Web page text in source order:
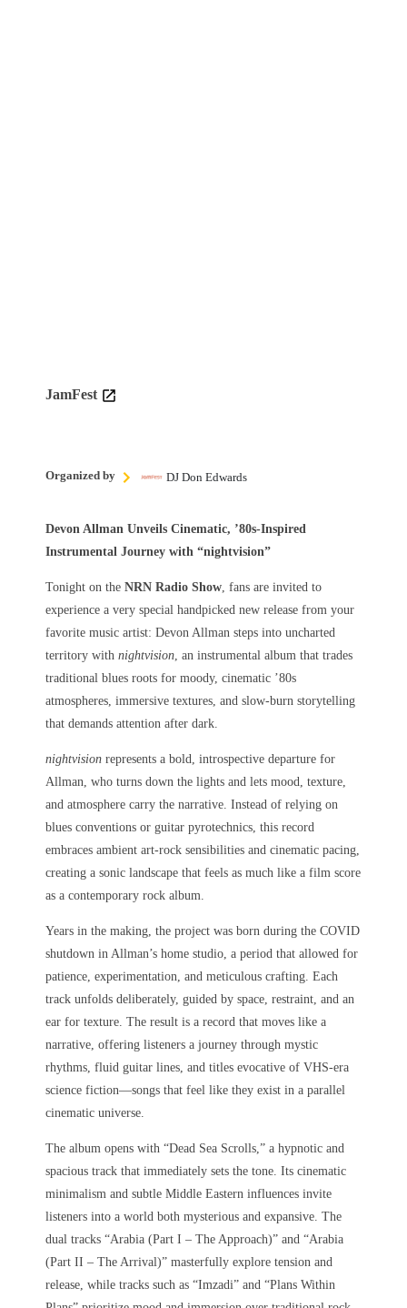
JamFest
Organized by DJ Don Edwards
Devon Allman Unveils Cinematic, ’80s-Inspired
Instrumental Journey with “nightvision”
Tonight on the NRN Radio Show , fans are invited to
experience a very special handpicked new release from your
favorite music artist: Devon Allman steps into uncharted
territory with nightvision , an instrumental album that trades
traditional blues roots for moody, cinematic ’80s
atmospheres, immersive textures, and slow-burn storytelling
that demands attention after dark.
nightvision represents a bold, introspective departure for
Allman, who turns down the lights and lets mood, texture,
and atmosphere carry the narrative. Instead of relying on
blues conventions or guitar pyrotechnics, this record
embraces ambient art-rock sensibilities and cinematic pacing,
creating a sonic landscape that feels as much like a film score
as a contemporary rock album.
Years in the making, the project was born during the COVID
shutdown in Allman’s home studio, a period that allowed for
patience, experimentation, and meticulous crafting. Each
track unfolds deliberately, guided by space, restraint, and an
ear for texture. The result is a record that moves like a
narrative, offering listeners a journey through mystic
rhythms, fluid guitar lines, and titles evocative of VHS-era
science fiction—songs that feel like they exist in a parallel
cinematic universe.
The album opens with “Dead Sea Scrolls,” a hypnotic and
spacious track that immediately sets the tone. Its cinematic
minimalism and subtle Middle Eastern influences invite
listeners into a world both mysterious and expansive. The
dual tracks “Arabia (Part I – The Approach)” and “Arabia
(Part II – The Arrival)” masterfully explore tension and
release, while tracks such as “Imzadi” and “Plans Within